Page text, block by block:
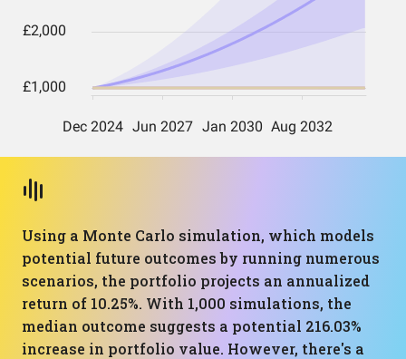
Using a Monte Carlo simulation, which models
potential future outcomes by running numerous
scenarios, the portfolio projects an annualized
return of 10.25%. With 1,000 simulations, the
median outcome suggests a potential 216.03%
increase in portfolio value. However, there's a